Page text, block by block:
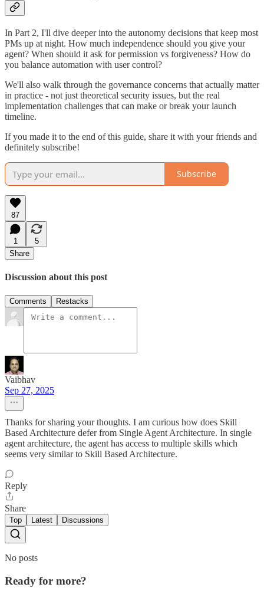
In Part 2, I'll dive deeper into the autonomy decisions that keep most
PMs up at night. How much independence should you give your
agent? When should it ask for permission vs forgiveness? How do
you balance automation with user control?
We'll also walk through the governance concerns that actually matter
in practice - not just theoretical security issues, but the real
implementation challenges that can make or break your launch
timeline.
If you made it to the end of this guide, share it with your friends and
definitely subscribe!
Subscribe
87
1
5
Share
Discussion about this post
Comments Restacks
Vaibhav
Sep 27, 2025
Thanks for sharing your thoughts. I am curious how does Skill
Based Architecture defer from Single Agent Architecture. In single
agent architecture, the agent has access to multiple skills which
seems very similar to Skill Based Architecture.
Reply
Share
Top Latest Discussions
No posts
Ready for more?